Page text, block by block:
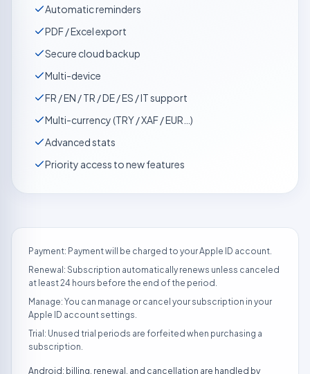
Automatic reminders
PDF / Excel export
Secure cloud backup
Multi-device
FR / EN / TR / DE / ES / IT support
Multi-currency (TRY / XAF / EUR…)
Advanced stats
Priority access to new features
Payment: Payment will be charged to your Apple ID account.
Renewal: Subscription automatically renews unless canceled
at least 24 hours before the end of the period.
Manage: You can manage or cancel your subscription in your
Apple ID account settings.
Trial: Unused trial periods are forfeited when purchasing a
subscription.
Android: billing, renewal, and cancellation are handled by